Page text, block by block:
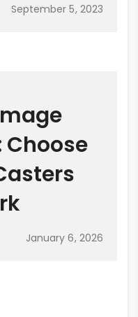
September 5, 2023
January 6, 2026